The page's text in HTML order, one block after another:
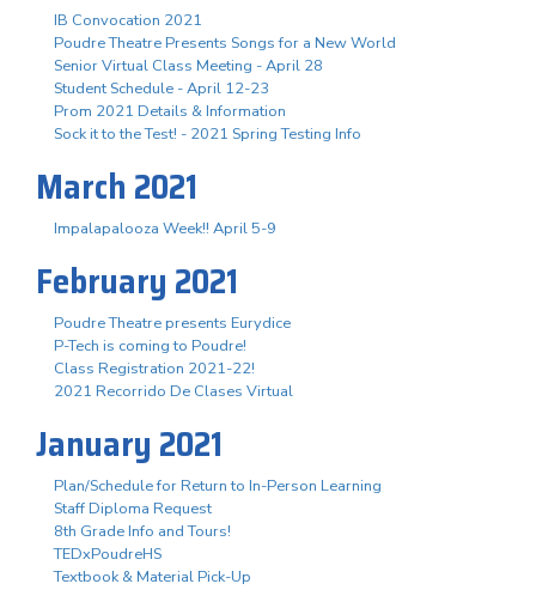
IB Convocation 2021
Poudre Theatre Presents Songs for a New World
Senior Virtual Class Meeting - April 28
Student Schedule - April 12-23
Prom 2021 Details & Information
Sock it to the Test! - 2021 Spring Testing Info
March 2021
Impalapalooza Week!! April 5-9
February 2021
Poudre Theatre presents Eurydice
P-Tech is coming to Poudre!
Class Registration 2021-22!
2021 Recorrido De Clases Virtual
January 2021
Plan/Schedule for Return to In-Person Learning
Staff Diploma Request
8th Grade Info and Tours!
TEDxPoudreHS
Textbook & Material Pick-Up